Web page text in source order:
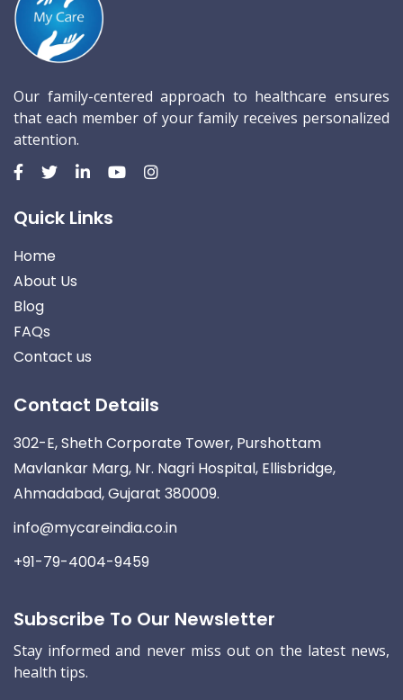
Our family-centered approach to healthcare ensures
that each member of your family receives personalized
attention.
Quick Links
Home
About Us
Blog
FAQs
Contact us
Contact Details
302-E, Sheth Corporate Tower, Purshottam
Mavlankar Marg, Nr. Nagri Hospital, Ellisbridge,
Ahmadabad, Gujarat 380009.
info@mycareindia.co.in
+91-79-4004-9459
Subscribe To Our Newsletter
Stay informed and never miss out on the latest news,
health tips.